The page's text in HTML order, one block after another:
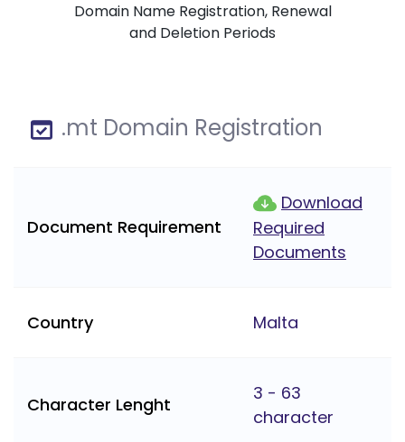
Domain Name Registration, Renewal
and Deletion Periods
.mt Domain Registration
Document Requirement
Download
Required
Documents
Country Malta
Character Lenght
3 - 63
character